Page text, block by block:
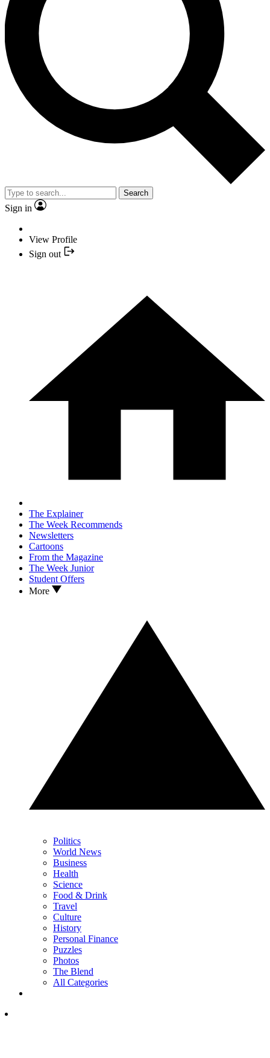
Search
Sign in
View Profile
Sign out
The Explainer
The Week Recommends
Newsletters
Cartoons
From the Magazine
The Week Junior
Student Offers
More
Politics
World News
Business
Health
Science
Food & Drink
Travel
Culture
History
Personal Finance
Puzzles
Photos
The Blend
All Categories